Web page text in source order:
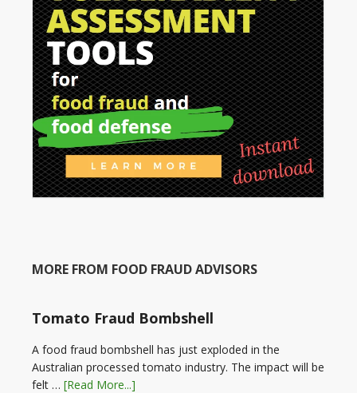
MORE FROM FOOD FRAUD ADVISORS
Tomato Fraud Bombshell
A food fraud bombshell has just exploded in the
Australian processed tomato industry. The impact will be
felt … [Read More...]